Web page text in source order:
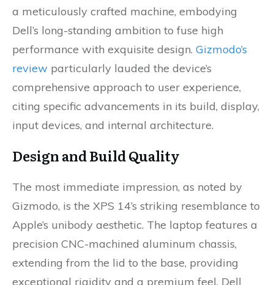
a meticulously crafted machine, embodying
Dell’s long-standing ambition to fuse high
performance with exquisite design. Gizmodo’s
review particularly lauded the device’s
comprehensive approach to user experience,
citing specific advancements in its build, display,
input devices, and internal architecture.
Design and Build Quality
The most immediate impression, as noted by
Gizmodo, is the XPS 14’s striking resemblance to
Apple’s unibody aesthetic. The laptop features a
precision CNC-machined aluminum chassis,
extending from the lid to the base, providing
exceptional rigidity and a premium feel. Dell